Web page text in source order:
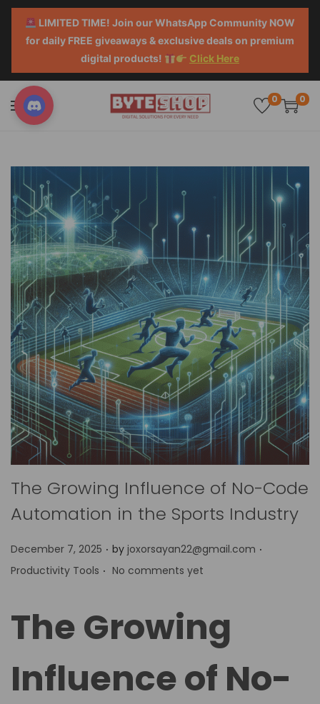
LIMITED TIME! Join our WhatsApp Community NOW
for daily FREE giveaways & exclusive deals on premium
digital products!
Click Here
0 0
The Growing Influence of No-Code
Automation in the Sports Industry
P
o
o
n
December 7, 2025 . by joxorsayan22@gmail.com .
n
Productivity Tools . No comments yet
The Growing
Influence of No-